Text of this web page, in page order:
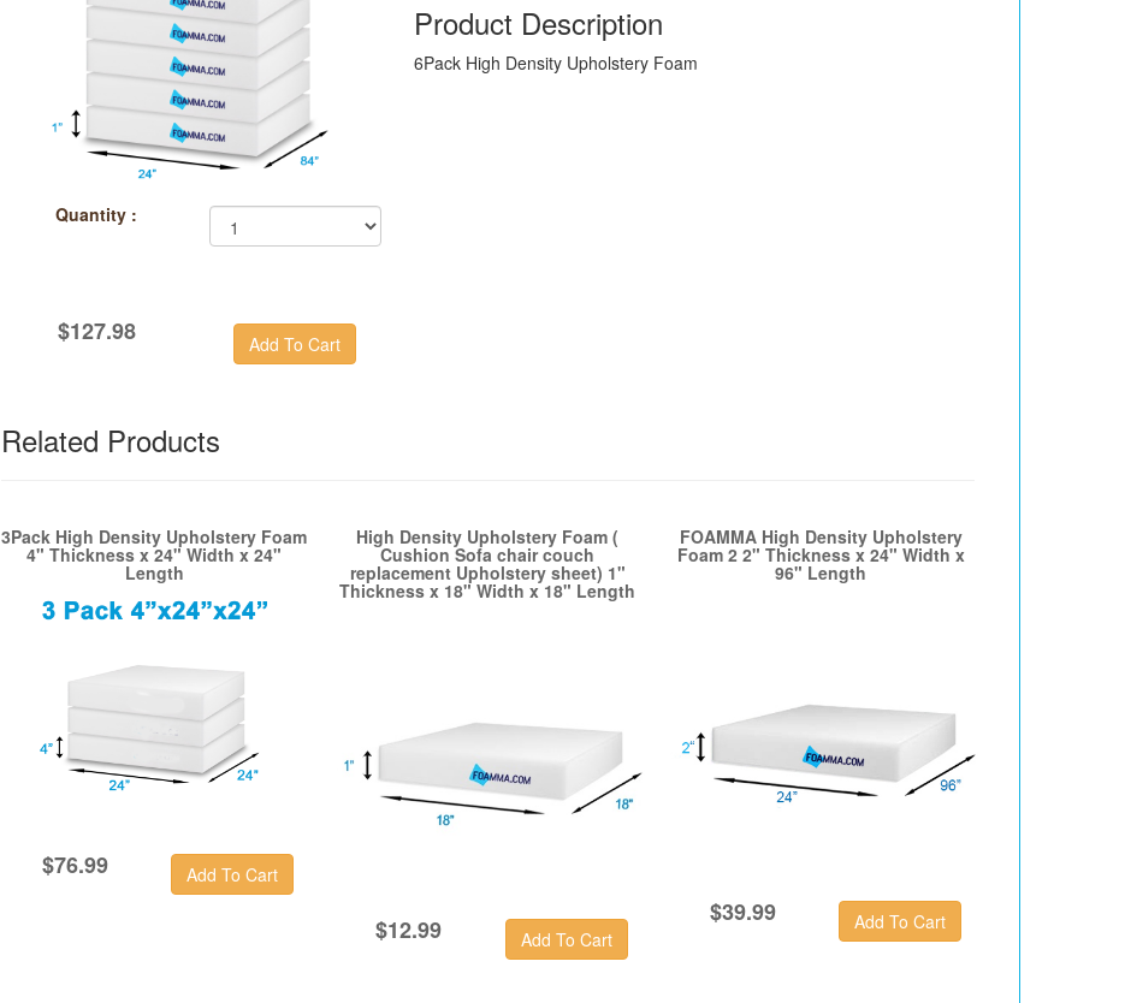
Quantity :
$127.98
Product Description
6Pack High Density Upholstery Foam
Related Products
3Pack High Density Upholstery Foam
4" Thickness x 24" Width x 24"
Length
$76.99
High Density Upholstery Foam (
Cushion Sofa chair couch
replacement Upholstery sheet) 1"
Thickness x 18" Width x 18" Length
$12.99
FOAMMA High Density Upholstery
Foam 2 2" Thickness x 24" Width x
96" Length
$39.99